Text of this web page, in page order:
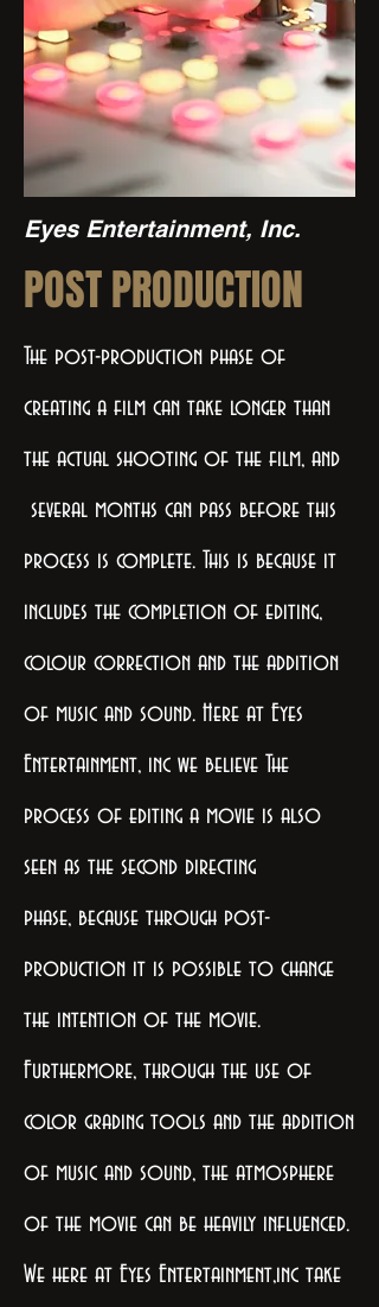
Eyes Entertainment, Inc.
POST PRODUCTION
The post-production phase of
creating a film can take longer than
the actual shooting of the film, and
several months can pass before this
process is complete. This is because it
includes the completion of editing,
colour correction and the addition
of music and sound. Here at Eyes
Entertainment, inc we believe The
process of editing a movie is also
seen as the second directing
phase, because through post-
production it is possible to change
the intention of the movie.
Furthermore, through the use of
color grading tools and the addition
of music and sound, the atmosphere
of the movie can be heavily influenced.
We here at Eyes Entertainment,inc take